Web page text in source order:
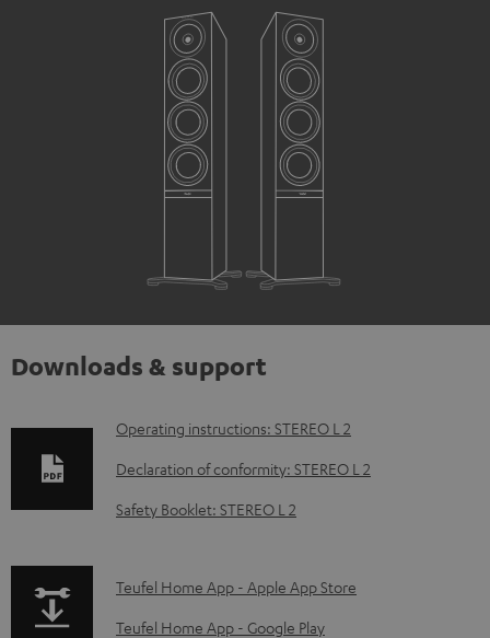
Downloads & support
D
o
w
o
a
Operating instructions: STEREO L 2
Declaration of conformity: STEREO L 2
Safety Booklet: STEREO L 2
p
a
Teufel Home App - Apple App Store
Teufel Home App - Google Play